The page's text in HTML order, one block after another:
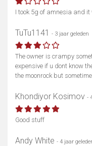
I took 5g of amnesia and
TuTu1141 - 3 jaar geleden
The owner is crampy
expensive if u dont know
the moonrock but
Khondiyor Kosimov -
Good stuff
Andy White - 4 jaar